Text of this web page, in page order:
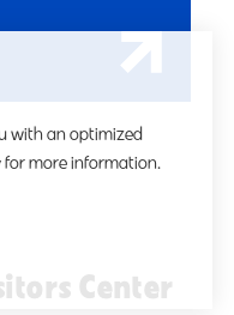
Center
with an optimized
for more information.